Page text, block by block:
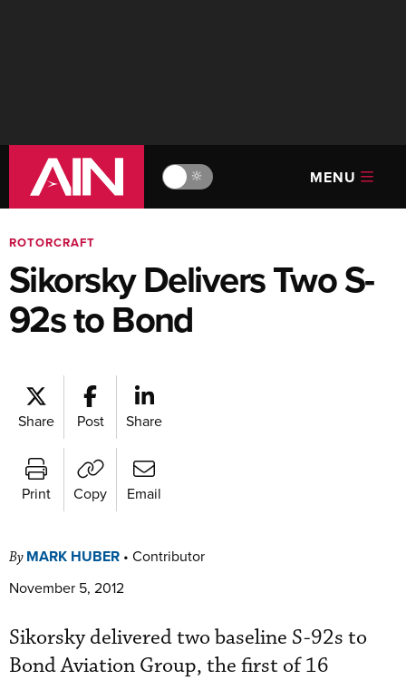
🔆 MENU
ROTORCRAFT
Sikorsky Delivers Two S-
92s to Bond
Share Post Share
Print Copy Email
By MARK HUBER • Contributor
November 5, 2012
Sikorsky delivered two baseline S-92s to
Bond Aviation Group, the first of 16